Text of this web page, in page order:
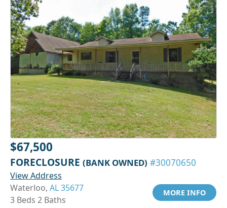
$67,500
FORECLOSURE (BANK OWNED) #30070650
View Address
Waterloo, AL 35677
3 Beds 2 Baths
MORE INFO